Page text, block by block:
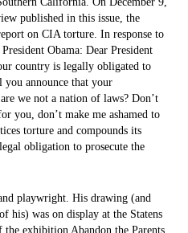
published in this issue, the
on CIA torture. In response to
Obama: Dear President
country is legally obligated to
you announce that your
we not a nation of laws? Don’t
you, don’t make me ashamed to
torture and compounds its
obligation to prosecute the
playwright. His drawing (and
his) was on display at the Statens
the exhibition Abandon the Parents